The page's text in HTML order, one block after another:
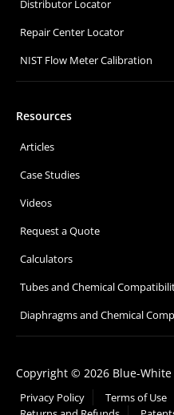
Distributor Locator
Repair Center Locator
NIST Flow Meter Calibration
Resources
Articles
Case Studies
Videos
Request a Quote
Calculators
Tubes and Chemical
Diaphragms and Chemical
Copyright © 2026 Blue-White
Privacy Policy Terms of Use